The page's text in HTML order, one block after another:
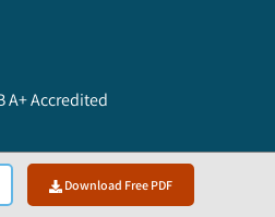
Download Free PDF
A+ Accredited
Cloud Trusted